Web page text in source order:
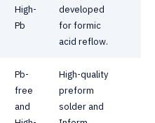
High-
Pb
developed
for formic
acid reflow.
Pb-
free
and
High-quality
preform
solder and